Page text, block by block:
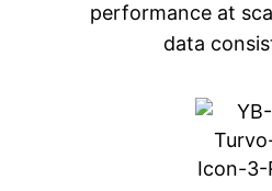
performance at
data